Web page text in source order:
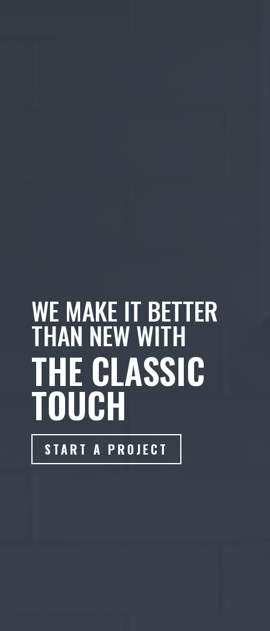
WE MAKE IT BETTER
THAN NEW WITH
THE CLASSIC
TOUCH
START A PROJECT